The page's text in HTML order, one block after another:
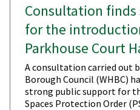
​​Consultation
for the
Parkhouse Court
A consultation carried out
Borough Council (WHBC)
strong public support for
Spaces Protection Order